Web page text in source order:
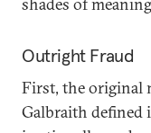
Outright Fraud
First, the original
Galbraith defined